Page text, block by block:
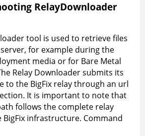
RelayDownloader
tool is used to retrieve files
, for example during the
media or for Bare Metal
Relay Downloader submits its
to the BigFix relay through an url
It is important to note that
follows the complete relay
infrastructure. Command